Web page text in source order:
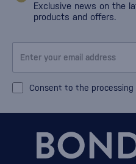
Exclusive news on the
products and offers.
Consent to the processing